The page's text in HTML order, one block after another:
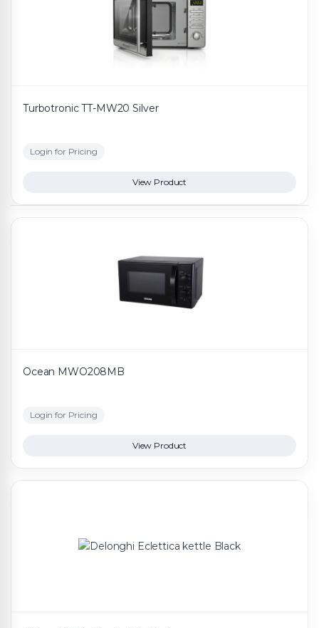
Turbotronic TT-MW20 Silver
Login for Pricing
View Product
Ocean MWO208MB
Login for Pricing
View Product